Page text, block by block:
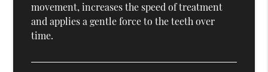
movement, increases the speed of treatment
and applies a gentle force to the teeth over
time.